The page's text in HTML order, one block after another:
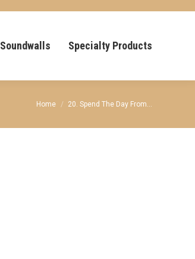
Soundwalls Specialty Products
You are here:
Home 20. Spend The Day From…